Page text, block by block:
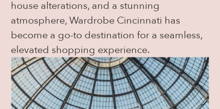
house alterations, and a stunning
atmosphere, Wardrobe Cincinnati has
become a go-to destination for a seamless,
elevated shopping experience.